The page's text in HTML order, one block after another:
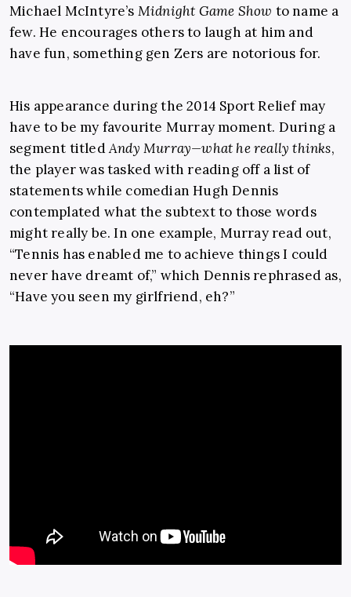
Michael McIntyre’s Midnight Game Show to name a
few. He encourages others to laugh at him and
have fun, something gen Zers are notorious for.
His appearance during the 2014 Sport Relief may
have to be my favourite Murray moment. During a
segment titledAndy Murray—what he really thinks,
the player was tasked with reading off a list of
statements while comedian Hugh Dennis
contemplated what the subtext to those words
might really be. In one example, Murray read out,
“Tennis has enabled me to achieve things I could
never have dreamt of,” which Dennis rephrased as,
“Have you seen my girlfriend, eh?”